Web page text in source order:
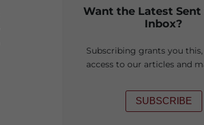
Want the Latest Sent
Inbox?
Subscribing grants you
access to our articles and
SUBSCRIBE